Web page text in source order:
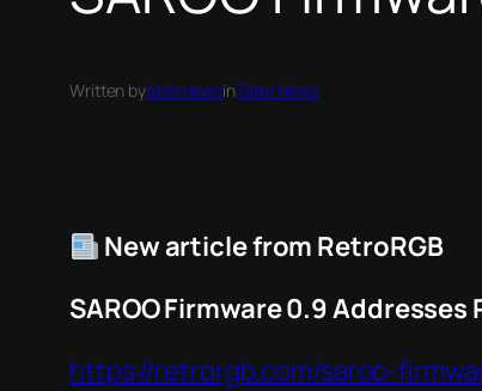
Written bytaternewsinTater News
New article from RetroRGB
SAROO Firmware 0.9
https://retrorgb.com/saroo-